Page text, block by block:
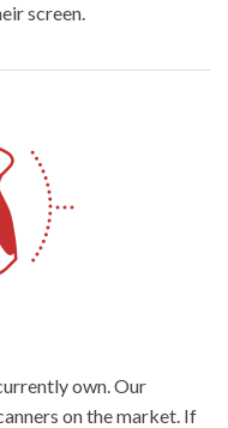
screen.
own. Our
on the market. If